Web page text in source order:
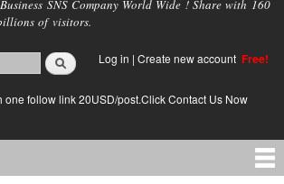
SNS Company World Wide ! Share with 160
of visitors.
Log in | Create new account Free!
one follow link 20USD/post.Click Contact Us Now